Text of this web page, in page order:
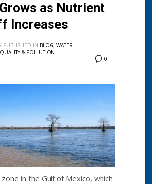
as Nutrient
Increases
0
/ PUBLISHED IN BLOG, WATER
QUALITY & POLLUTION
in the Gulf of Mexico, which